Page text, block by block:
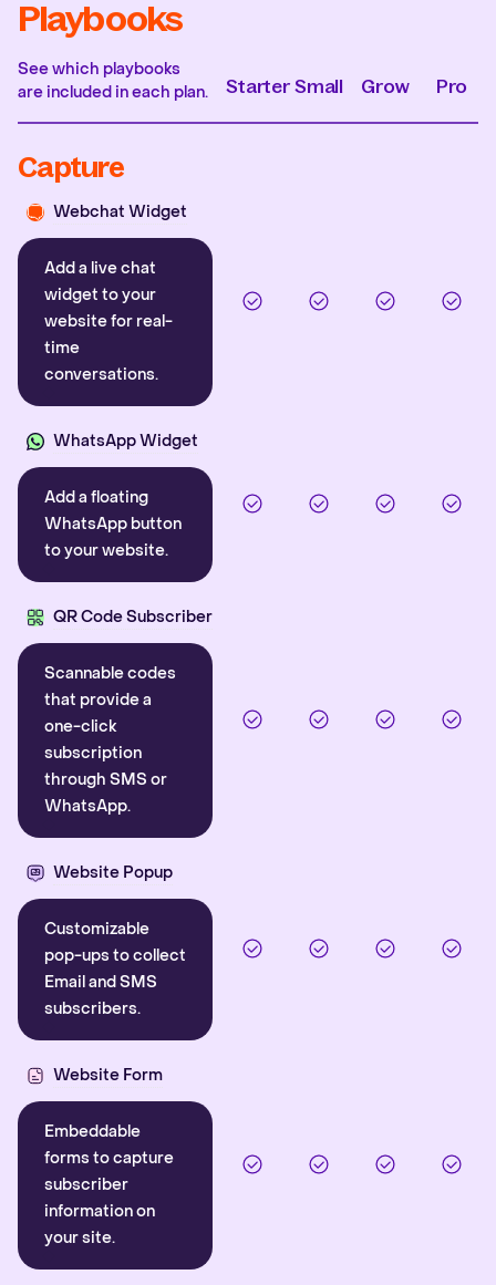
Playbooks
See which playbooks
are included in each plan.
Starter Small Grow Pro
Capture
Webchat Widget
Add a live chat
widget to your
website for real-
time
conversations.
WhatsApp Widget
Add a floating
WhatsApp button
to your website.
QR Code Subscriber
Scannable codes
that provide a
one-click
subscription
through SMS or
WhatsApp.
Website Popup
Customizable
pop-ups to collect
Email and SMS
subscribers.
Website Form
Embeddable
forms to capture
subscriber
information on
your site.